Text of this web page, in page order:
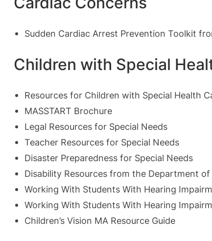
Sudden Cardiac Arrest Prevention Toolkit
Children with Special
Resources for Children with Special Health
MASSTART Brochure
Legal Resources for Special Needs
Teacher Resources for Special Needs
Disaster Preparedness for Special Needs
Disability Resources from the Department
Working With Students With Hearing
Working With Students With Hearing
Children’s Vision MA Resource Guide